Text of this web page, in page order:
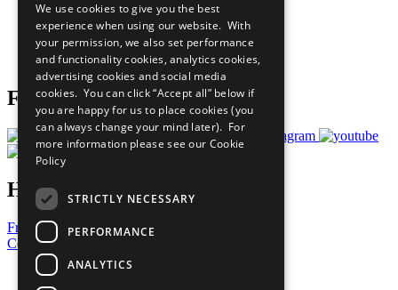
What You Can Do
Careers & Opportunities
Join Now
Prepare your CoP
Follow Us
Have a Question?
Frequently Asked Questions
Contact Us
United Nations
We use cookies to give you the best
experience when using our website. With
your permission, we also set performance
and functionality cookies, analytics cookies,
advertising cookies and social media
cookies. You can click “Accept all” below if
you are happy for us to place cookies (you
can always change your mind later). For
more information please see our Cookie
Policy
STRICTLY NECESSARY
PERFORMANCE
ANALYTICS